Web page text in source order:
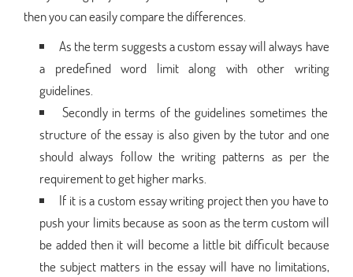
then you can easily compare the differences.
As the term suggests a custom essay will always have
a predefined word limit along with other writing
guidelines.
Secondly in terms of the guidelines sometimes the
structure of the essay is also given by the tutor and one
should always follow the writing patterns as per the
requirement to get higher marks.
If it is a custom essay writing project then you have to
push your limits because as soon as the term custom will
be added then it will become a little bit difficult because
the subject matters in the essay will have no limitations,